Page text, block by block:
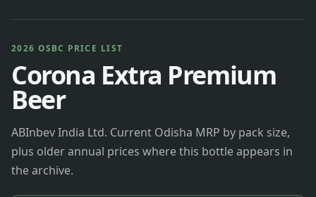
2026 OSBC PRICE LIST
Corona Extra Premium
Beer
ABInbev India Ltd. Current Odisha MRP by pack size,
plus older annual prices where this bottle appears in
the archive.